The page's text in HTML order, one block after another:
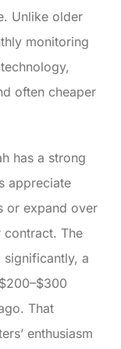
Unlike older
monitoring
often cheaper
has a strong
appreciate
or expand over
contract. The
a
That
enthusiasm